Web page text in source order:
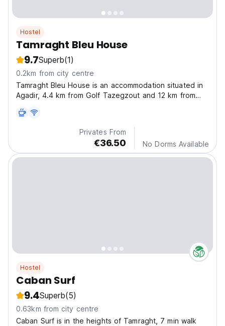
Hostel
Tamraght Bleu House
9.7Superb(1)
0.2km from city centre
Tamraght Bleu House is an accommodation situated in
Agadir, 4.4 km from Golf Tazegzout and 12 km from
Privates From
€36.50 No Dorms Available
Hostel
Caban Surf
9.4Superb(5)
0.63km from city centre
Caban Surf is in the heights of Tamraght, 7 min walk